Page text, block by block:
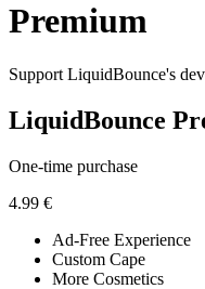
Premium
Support LiquidBounce's
LiquidBounce
One-time purchase
4.99 €
Ad-Free Experience
Custom Cape
More Cosmetics